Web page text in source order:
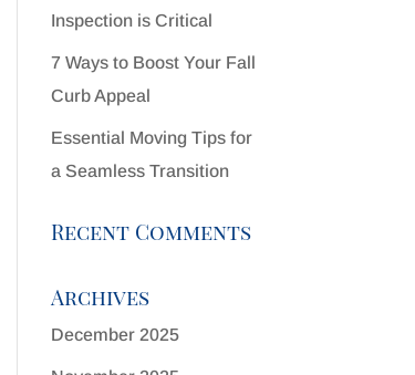
Inspection is Critical
7 Ways to Boost Your Fall
Curb Appeal
Essential Moving Tips for
a Seamless Transition
Recent Comments
Archives
December 2025